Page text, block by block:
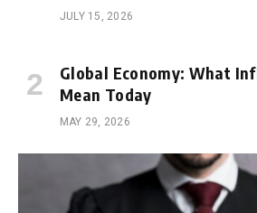
JULY 15, 2026
Global Economy: What
Mean Today
MAY 29, 2026